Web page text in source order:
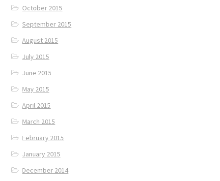
October 2015
September 2015
August 2015
July 2015
June 2015
May 2015
April 2015
March 2015
February 2015
January 2015
December 2014